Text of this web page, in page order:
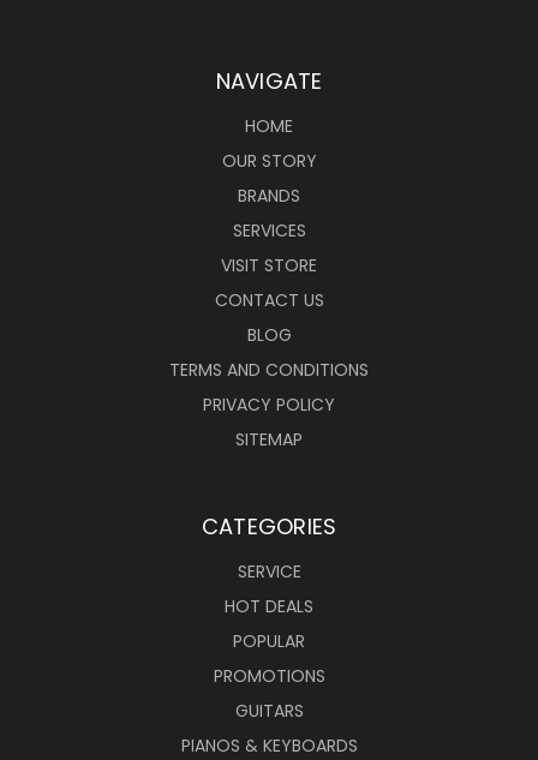
NAVIGATE
HOME
OUR STORY
BRANDS
SERVICES
VISIT STORE
CONTACT US
BLOG
TERMS AND CONDITIONS
PRIVACY POLICY
SITEMAP
CATEGORIES
SERVICE
HOT DEALS
POPULAR
PROMOTIONS
GUITARS
PIANOS & KEYBOARDS